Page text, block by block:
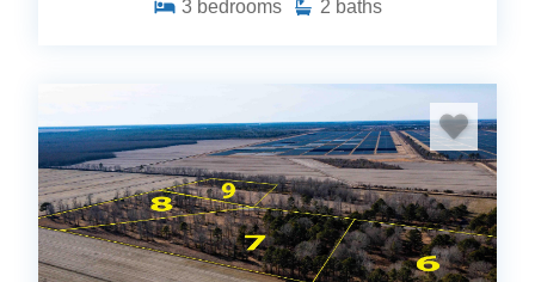
3 bedrooms 2 baths